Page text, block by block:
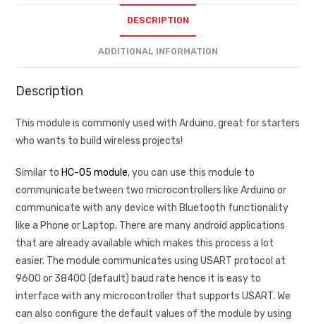
DESCRIPTION
ADDITIONAL INFORMATION
Description
This module is commonly used with Arduino, great for starters
who wants to build wireless projects!
Similar to HC-05 module, you can use this module to
communicate between two microcontrollers like Arduino or
communicate with any device with Bluetooth functionality
like a Phone or Laptop. There are many android applications
that are already available which makes this process a lot
easier. The module communicates using USART protocol at
9600 or 38400 (default) baud rate hence it is easy to
interface with any microcontroller that supports USART. We
can also configure the default values of the module by using